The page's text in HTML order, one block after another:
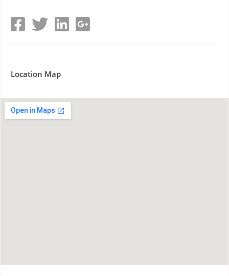
Location Map